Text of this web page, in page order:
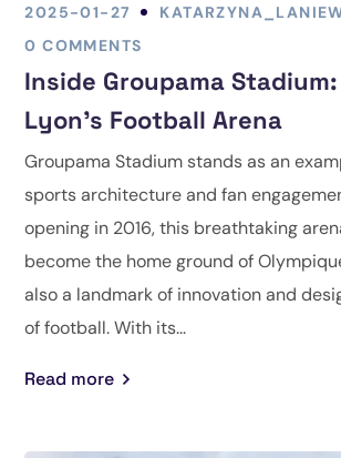
2025-01-27
0 COMMENTS
Inside Groupama
Lyon’s Football Arena
Groupama Stadium stands as an
sports architecture and fan
opening in 2016, this breathtaking
become the home ground of
also a landmark of innovation and
of football. With its...
Read more